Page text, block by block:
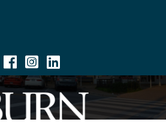
Facebook
Instagram
Linkedin